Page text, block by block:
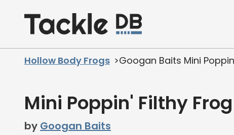
Home
Hollow Body Frogs Googan Baits Mini
Mini Poppin' Filthy Frog
by Googan Baits